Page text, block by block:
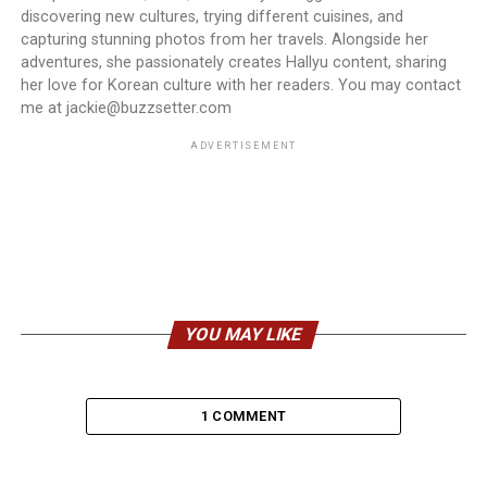
discovering new cultures, trying different cuisines, and
capturing stunning photos from her travels. Alongside her
adventures, she passionately creates Hallyu content, sharing
her love for Korean culture with her readers. You may contact
me at jackie@buzzsetter.com
ADVERTISEMENT
YOU MAY LIKE
1 COMMENT